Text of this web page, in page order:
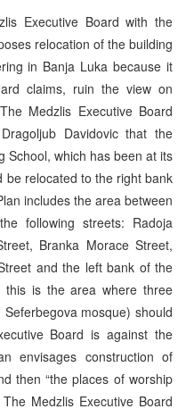
Executive Board with the
relocation of the building
in Banja Luka because it
claims, ruin the view on
Medzlis Executive Board
Davidovic that the
School, which has been at its
be relocated to the right bank
includes the area between
following streets: Radoja
Branka Morace Street,
and the left bank of the
this is the area where three
mosque) should
Board is against the
envisages construction of
then “the places of worship
Medzlis Executive Board